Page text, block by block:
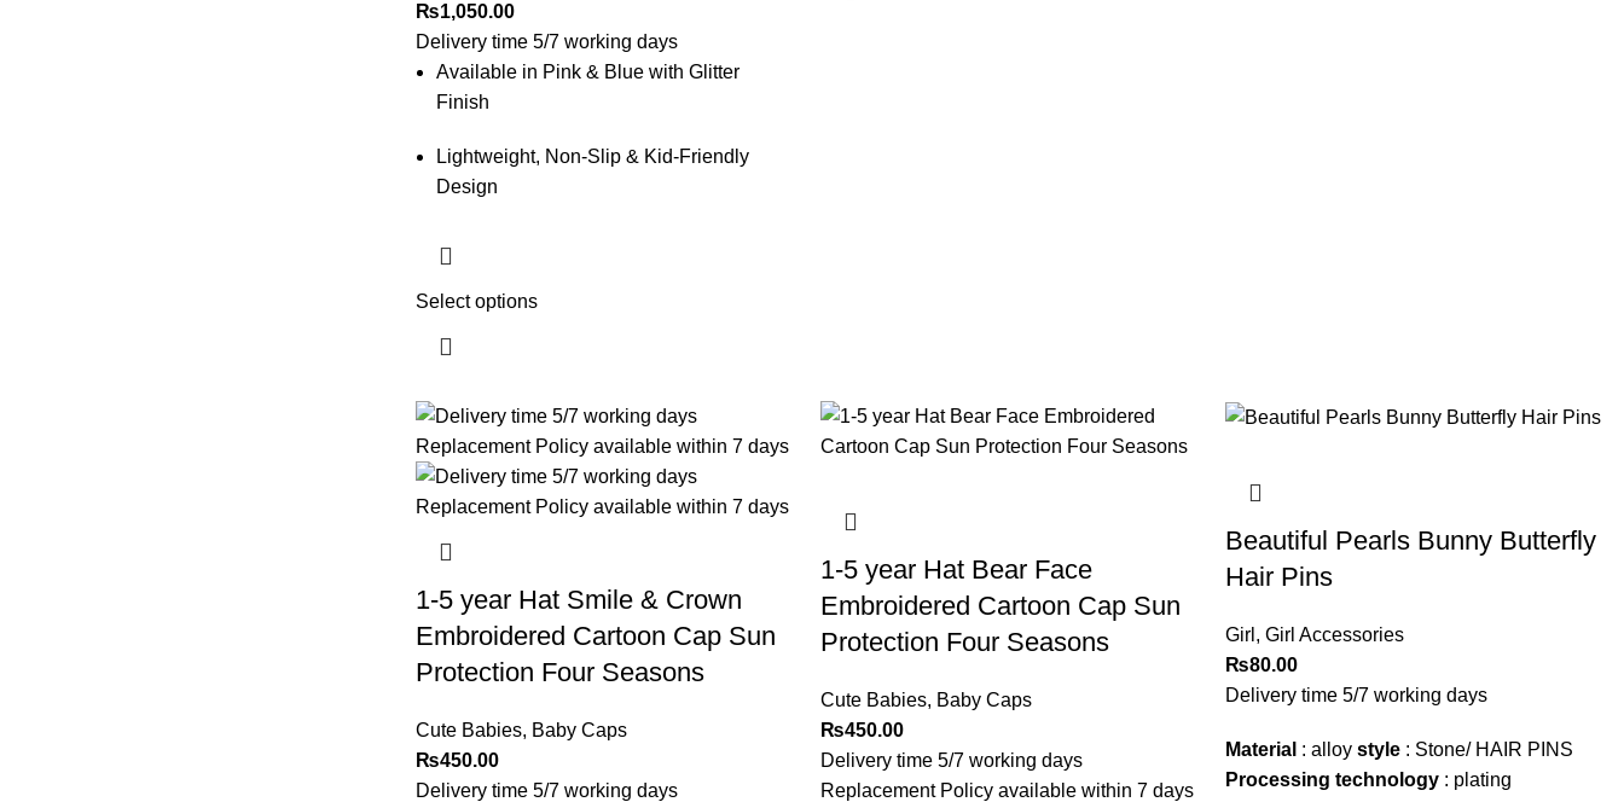
₨1,050.00
Delivery time 5/7 working days
Available in Pink & Blue with Glitter
Finish
Lightweight, Non-Slip & Kid-Friendly
Design
Select options
1-5 year Hat Smile & Crown
Embroidered Cartoon Cap Sun
Protection Four Seasons
Cute Babies, Baby Caps
₨450.00
Delivery time 5/7 working days
1-5 year Hat Bear Face
Embroidered Cartoon Cap Sun
Protection Four Seasons
Cute Babies, Baby Caps
₨450.00
Delivery time 5/7 working days
Replacement Policy available within 7 days
Beautiful Pearls Bunny Butterfly
Hair Pins
Girl , Girl Accessories
₨80.00
Delivery time 5/7 working days
Material : alloy style: Stone/ HAIR PINS
Processing technology: plating